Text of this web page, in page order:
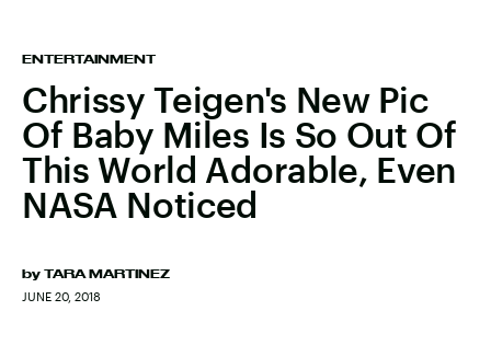
ENTERTAINMENT
Chrissy Teigen's New Pic
Of Baby Miles Is So Out Of
This World Adorable, Even
NASA Noticed
by TARA MARTINEZ
JUNE 20, 2018